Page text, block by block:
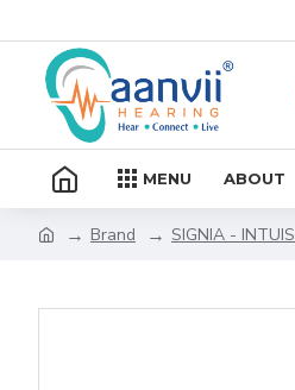
MENU ABOUT
Brand SIGNIA - INTUIS